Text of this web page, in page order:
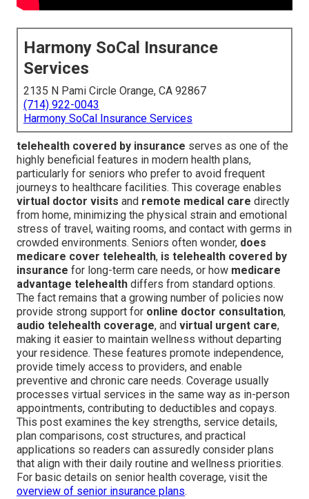
Harmony SoCal Insurance
Services
2135 N Pami Circle Orange, CA 92867
(714) 922-0043
Harmony SoCal Insurance Services
telehealth covered by insurance serves as one of the
highly beneficial features in modern health plans,
particularly for seniors who prefer to avoid frequent
journeys to healthcare facilities. This coverage enables
virtual doctor visits and remote medical care directly
from home, minimizing the physical strain and emotional
stress of travel, waiting rooms, and contact with germs in
crowded environments. Seniors often wonder, does
medicare cover telehealth, is telehealth covered by
insurance for long-term care needs, or how medicare
advantage telehealth differs from standard options.
The fact remains that a growing number of policies now
provide strong support for online doctor consultation,
audio telehealth coverage, and virtual urgent care,
making it easier to maintain wellness without departing
your residence. These features promote independence,
provide timely access to providers, and enable
preventive and chronic care needs. Coverage usually
processes virtual services in the same way as in-person
appointments, contributing to deductibles and copays.
This post examines the key strengths, service details,
plan comparisons, cost structures, and practical
applications so readers can assuredly consider plans
that align with their daily routine and wellness priorities.
For basic details on senior health coverage, visit the
overview of senior insurance plans.